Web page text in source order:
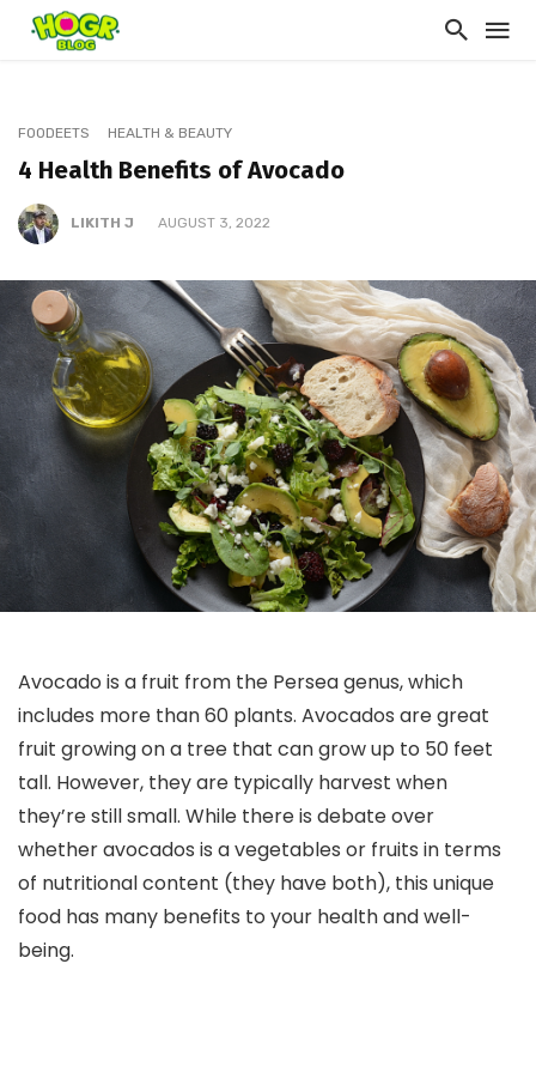
FOODEETS HEALTH & BEAUTY
4 Health Benefits of Avocado
LIKITH J AUGUST 3, 2022
Avocado is a fruit from the Persea genus, which
includes more than 60 plants. Avocados are great
fruit growing on a tree that can grow up to 50 feet
tall. However, they are typically harvest when
they’re still small. While there is debate over
whether avocados is a vegetables or fruits in terms
of nutritional content (they have both), this unique
food has many benefits to your health and well-
being.